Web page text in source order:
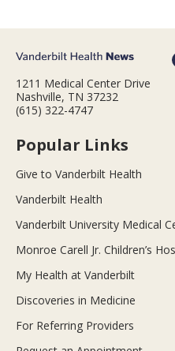
1211 Medical Center Drive
Nashville, TN 37232
(615) 322-4747
Popular Links
Give to Vanderbilt Health
Vanderbilt Health
Vanderbilt University Medical
Monroe Carell Jr. Children’s
My Health at Vanderbilt
Discoveries in Medicine
For Referring Providers